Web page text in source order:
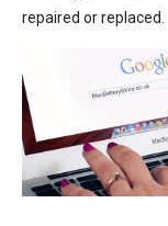
repaired or replaced.